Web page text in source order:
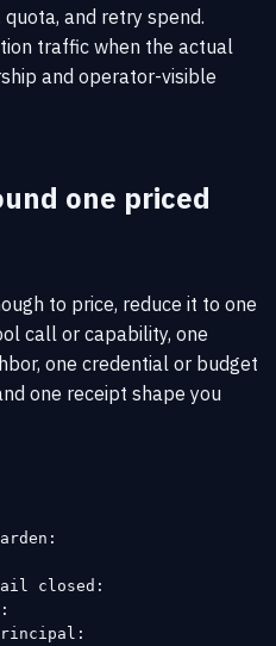
and retry spend.
traffic when the actual
and operator-visible
one priced
to price, reduce it to one
call or capability, one
one credential or budget
one receipt shape you
closed: